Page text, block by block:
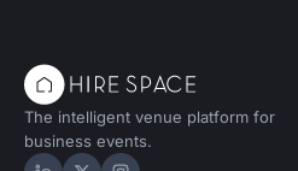
The intelligent venue platform for
business events.